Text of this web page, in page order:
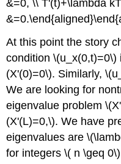
&=0, \\ T'(t)+\lambda
At this point the story
condition
(X'(0)=0\). Similarly,
We are looking for
eigenvalue problem
(X'(L)=0,\). We have
eigenvalues are
for integers \( n \geq